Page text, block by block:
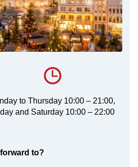
to Thursday 10:00 – 21:00,
and Saturday 10:00 – 22:00
to?